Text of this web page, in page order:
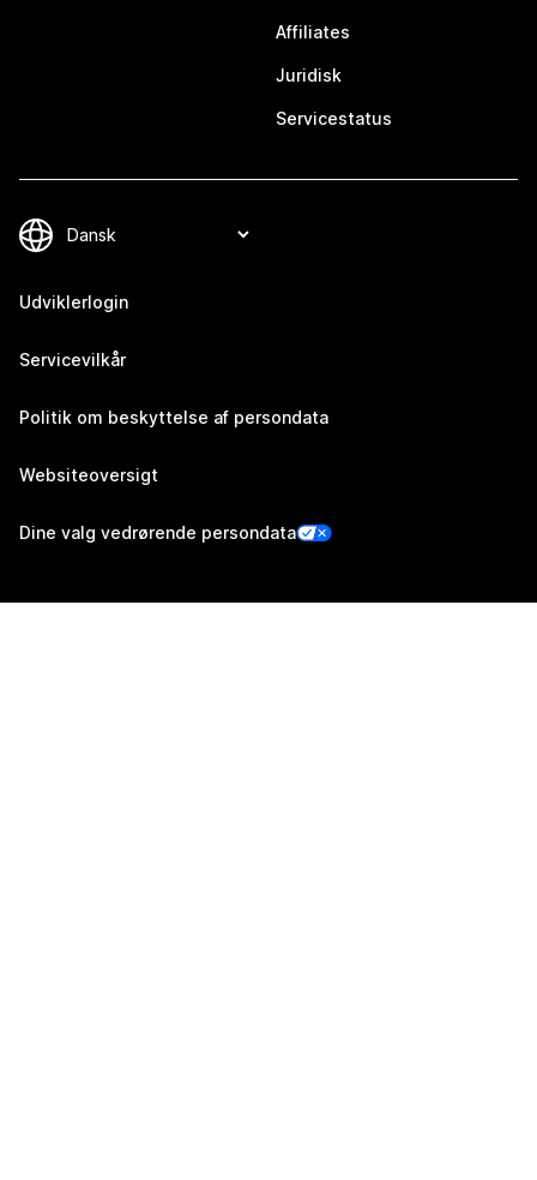
Affiliates
Juridisk
Servicestatus
Udviklerlogin
Servicevilkår
Politik om beskyttelse af persondata
Websiteoversigt
Dine valg vedrørende persondata